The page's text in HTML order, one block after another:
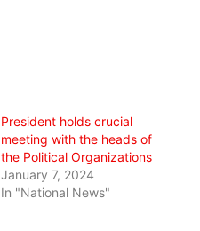
President holds crucial
meeting with the heads of
the Political Organizations
January 7, 2024
In "National News"